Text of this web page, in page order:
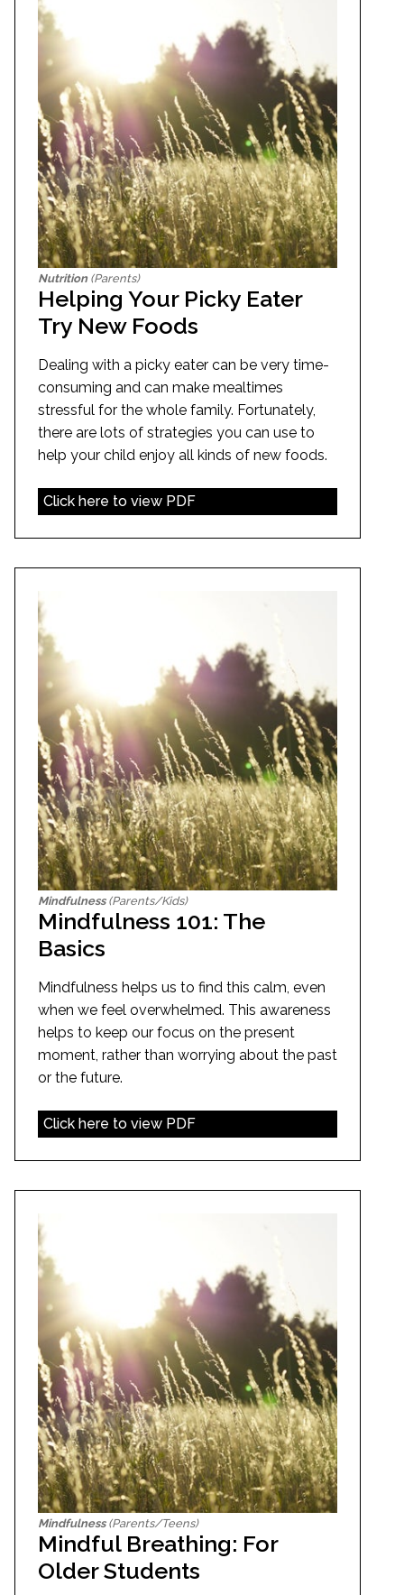
Nutrition(Parents)
Helping Your Picky Eater
Try New Foods
Dealing with a picky eater can be very time-
consuming and can make mealtimes
stressful for the whole family. Fortunately,
there are lots of strategies you can use to
help your child enjoy all kinds of new foods.
Click here to view PDF
Mindfulness(Parents/Kids)
Mindfulness 101: The
Basics
Mindfulness helps us to find this calm, even
when we feel overwhelmed. This awareness
helps to keep our focus on the present
moment, rather than worrying about the past
or the future.
Click here to view PDF
Mindfulness(Parents/Teens)
Mindful Breathing: For
Older Students